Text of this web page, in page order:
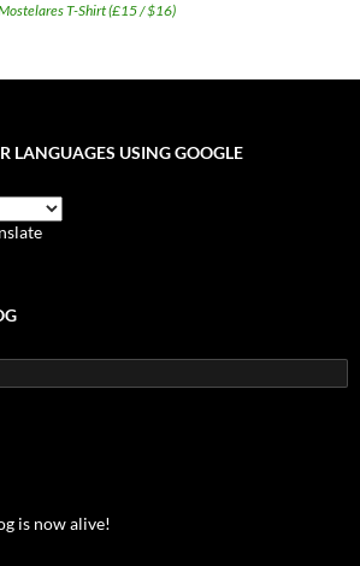
T-Shirt (£15 / $16)
LANGUAGES USING GOOGLE
is now alive!